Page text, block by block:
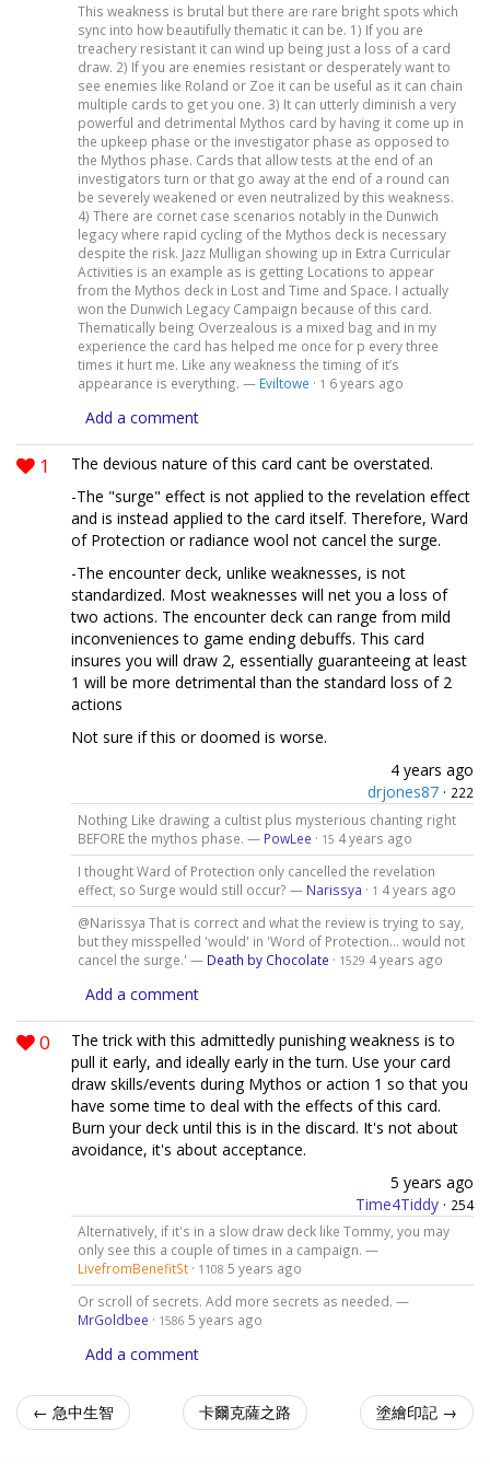
This weakness is brutal but there are rare bright spots which
sync into how beautifully thematic it can be. 1) If you are
treachery resistant it can wind up being just a loss of a card
draw. 2) If you are enemies resistant or desperately want to
see enemies like Roland or Zoe it can be useful as it can chain
multiple cards to get you one. 3) It can utterly diminish a very
powerful and detrimental Mythos card by having it come up in
the upkeep phase or the investigator phase as opposed to
the Mythos phase. Cards that allow tests at the end of an
investigators turn or that go away at the end of a round can
be severely weakened or even neutralized by this weakness.
4) There are cornet case scenarios notably in the Dunwich
legacy where rapid cycling of the Mythos deck is necessary
despite the risk. Jazz Mulligan showing up in Extra Curricular
Activities is an example as is getting Locations to appear
from the Mythos deck in Lost and Time and Space. I actually
won the Dunwich Legacy Campaign because of this card.
Thematically being Overzealous is a mixed bag and in my
experience the card has helped me once for p every three
times it hurt me. Like any weakness the timing of it’s
appearance is everything. — Eviltowe · 1 6 years ago
Add a comment
1
The devious nature of this card cant be overstated.
-The "surge" effect is not applied to the revelation effect
and is instead applied to the card itself. Therefore, Ward
of Protection or radiance wool not cancel the surge.
-The encounter deck, unlike weaknesses, is not
standardized. Most weaknesses will net you a loss of
two actions. The encounter deck can range from mild
inconveniences to game ending debuffs. This card
insures you will draw 2, essentially guaranteeing at least
1 will be more detrimental than the standard loss of 2
actions
Not sure if this or doomed is worse.
4 years ago
drjones87 · 222
Nothing Like drawing a cultist plus mysterious chanting right
BEFORE the mythos phase. — PowLee · 15 4 years ago
I thought Ward of Protection only cancelled the revelation
effect, so Surge would still occur? — Narissya · 1 4 years ago
@Narissya That is correct and what the review is trying to say,
but they misspelled 'would' in 'Word of Protection... would not
cancel the surge.' — Death by Chocolate · 1529 4 years ago
Add a comment
0
The trick with this admittedly punishing weakness is to
pull it early, and ideally early in the turn. Use your card
draw skills/events during Mythos or action 1 so that you
have some time to deal with the effects of this card.
Burn your deck until this is in the discard. It's not about
avoidance, it's about acceptance.
5 years ago
Time4Tiddy · 254
Alternatively, if it's in a slow draw deck like Tommy, you may
only see this a couple of times in a campaign. —
LivefromBenefitSt· 1108 5 years ago
Or scroll of secrets. Add more secrets as needed. —
MrGoldbee · 1586 5 years ago
Add a comment
← 急中生智 卡爾克薩之路 塗繪印記 →